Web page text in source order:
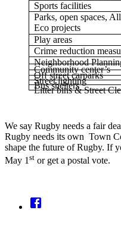
Sports facilities
Parks, open spaces,
Eco projects
Play areas
Crime reduction
Neighborhood
Community center’s
Off street carparks
Street lighting
Bus shelters
Litter bins & Street
We say Rugby needs a fair
Rugby needs its own Town
shape the future of Rugby. If
May 1 st or get a postal vote.